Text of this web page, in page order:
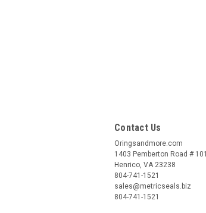
Contact Us
Oringsandmore.com
1403 Pemberton Road # 101
Henrico, VA 23238
804-741-1521
sales@metricseals.biz
804-741-1521